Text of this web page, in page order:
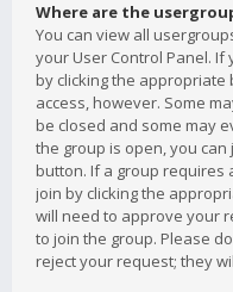
Where are the
You can view all
your User Control Panel.
by clicking the
access, however. Some
be closed and some may
the group is open, you
button. If a group requires
join by clicking the
will need to approve your
to join the group. Please
reject your request; they